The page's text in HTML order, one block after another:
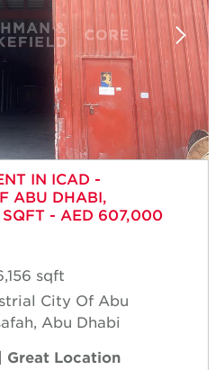
IN ICAD -
ABU DHABI,
SQFT - AED 607,000
sqft
City Of Abu
Abu Dhabi
Great Location